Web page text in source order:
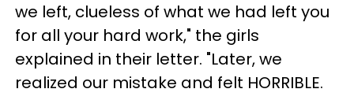
we left, clueless of what we had left you
for all your hard work," the girls
explained in their letter. "Later, we
realized our mistake and felt HORRIBLE.